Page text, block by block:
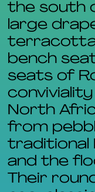
the south
large
terracotta
bench
seats of
North
from
traditional
and the
Their